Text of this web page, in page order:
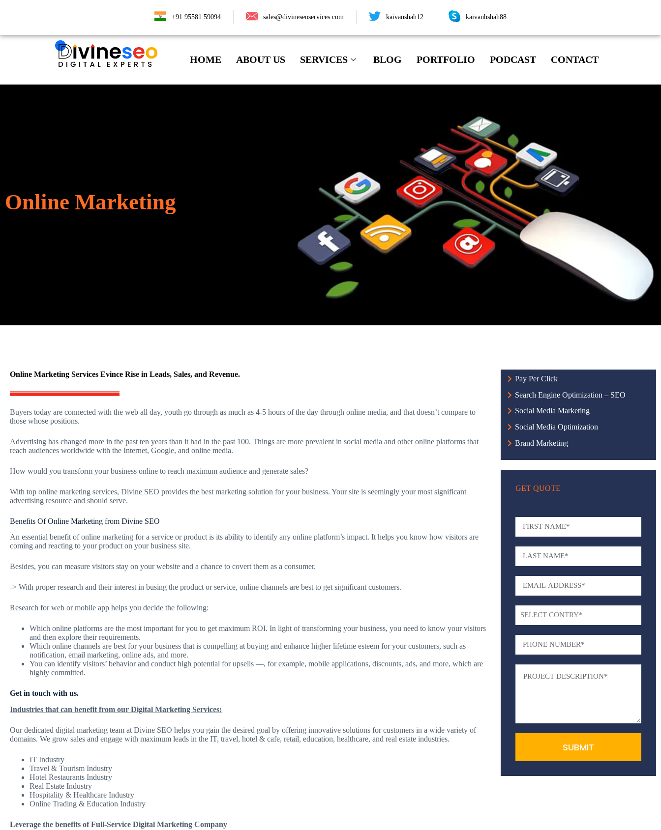
+91 95581 59094 sales@divineseoservices.com kaivanshah12 kaivanhshah88
HOME ABOUT US SERVICES BLOG PORTFOLIO PODCAST CONTACT
Online Marketing
Online Marketing Services Evince Rise in Leads, Sales, and Revenue.
Buyers today are connected with the web all day, youth go through as much as 4-5 hours of the day through online media, and that doesn’t compare to
those whose positions.
Advertising has changed more in the past ten years than it had in the past 100. Things are more prevalent in social media and other online platforms that
reach audiences worldwide with the Internet, Google, and online media.
How would you transform your business online to reach maximum audience and generate sales?
With top online marketing services, Divine SEO provides the best marketing solution for your business. Your site is seemingly your most significant
advertising resource and should serve.
Benefits Of Online Marketing from Divine SEO
An essential benefit of online marketing for a service or product is its ability to identify any online platform’s impact. It helps you know how visitors are
coming and reacting to your product on your business site.
Besides, you can measure visitors stay on your website and a chance to covert them as a consumer.
-> With proper research and their interest in busing the product or service, online channels are best to get significant customers.
Research for web or mobile app helps you decide the following:
Which online platforms are the most important for you to get maximum ROI. In light of transforming your business, you need to know your visitors
and then explore their requirements.
Which online channels are best for your business that is compelling at buying and enhance higher lifetime esteem for your customers, such as
notification, email marketing, online ads, and more.
You can identify visitors’ behavior and conduct high potential for upsells —, for example, mobile applications, discounts, ads, and more, which are
highly committed.
Get in touch with us.
Industries that can benefit from our Digital Marketing Services:
Our dedicated digital marketing team at Divine SEO helps you gain the desired goal by offering innovative solutions for customers in a wide variety of
domains. We grow sales and engage with maximum leads in the IT, travel, hotel & cafe, retail, education, healthcare, and real estate industries.
IT Industry
Travel & Tourism Industry
Hotel Restaurants Industry
Real Estate Industry
Hospitality & Healthcare Industry
Online Trading & Education Industry
Leverage the benefits of Full-Service Digital Marketing Company
Pay Per Click
Search Engine Optimization – SEO
Social Media Marketing
Social Media Optimization
Brand Marketing
GET QUOTE
SUBMIT